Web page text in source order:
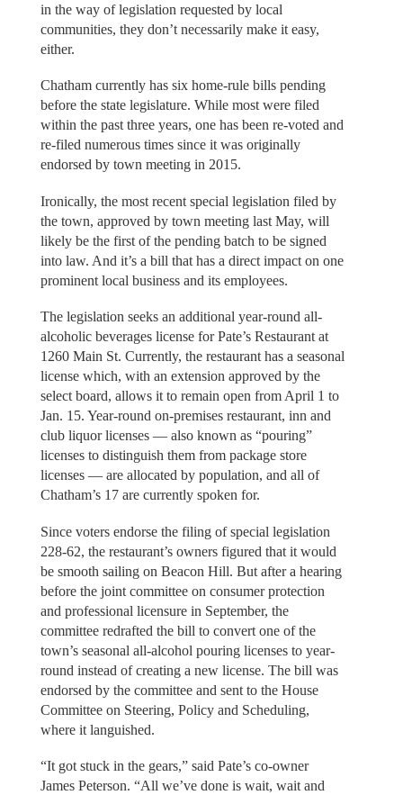
in the way of legislation requested by local
communities, they don’t necessarily make it easy,
either.
Chatham currently has six home-rule bills pending
before the state legislature. While most were filed
within the past three years, one has been re-voted and
re-filed numerous times since it was originally
endorsed by town meeting in 2015.
Ironically, the most recent special legislation filed by
the town, approved by town meeting last May, will
likely be the first of the pending batch to be signed
into law. And it’s a bill that has a direct impact on one
prominent local business and its employees.
The legislation seeks an additional year-round all-
alcoholic beverages license for Pate’s Restaurant at
1260 Main St. Currently, the restaurant has a seasonal
license which, with an extension approved by the
select board, allows it to remain open from April 1 to
Jan. 15. Year-round on-premises restaurant, inn and
club liquor licenses — also known as “pouring”
licenses to distinguish them from package store
licenses — are allocated by population, and all of
Chatham’s 17 are currently spoken for.
Since voters endorse the filing of special legislation
228-62, the restaurant’s owners figured that it would
be smooth sailing on Beacon Hill. But after a hearing
before the joint committee on consumer protection
and professional licensure in September, the
committee redrafted the bill to convert one of the
town’s seasonal all-alcohol pouring licenses to year-
round instead of creating a new license. The bill was
endorsed by the committee and sent to the House
Committee on Steering, Policy and Scheduling,
where it languished.
“It got stuck in the gears,” said Pate’s co-owner
James Peterson. “All we’ve done is wait, wait and